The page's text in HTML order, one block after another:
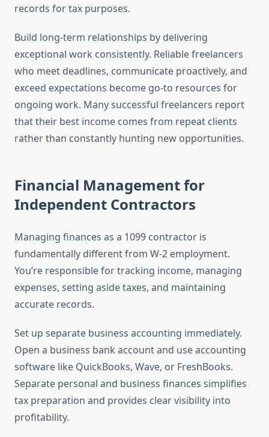
records for tax purposes.
Build long-term relationships by delivering
exceptional work consistently. Reliable freelancers
who meet deadlines, communicate proactively, and
exceed expectations become go-to resources for
ongoing work. Many successful freelancers report
that their best income comes from repeat clients
rather than constantly hunting new opportunities.
Financial Management for
Independent Contractors
Managing finances as a 1099 contractor is
fundamentally different from W-2 employment.
You’re responsible for tracking income, managing
expenses, setting aside taxes, and maintaining
accurate records.
Set up separate business accounting immediately.
Open a business bank account and use accounting
software like QuickBooks, Wave, or FreshBooks.
Separate personal and business finances simplifies
tax preparation and provides clear visibility into
profitability.